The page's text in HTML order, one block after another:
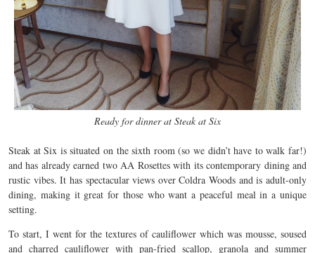
Ready for dinner at Steak at Six
Steak at Six is situated on the sixth room (so we didn’t have to walk far!)
and has already earned two AA Rosettes with its contemporary dining and
rustic vibes. It has spectacular views over Coldra Woods and is adult-only
dining, making it great for those who want a peaceful meal in a unique
setting.
To start, I went for the textures of cauliflower which was mousse, soused
and charred cauliflower with pan-fried scallop, granola and summer